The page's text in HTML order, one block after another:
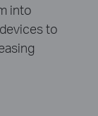
into
to